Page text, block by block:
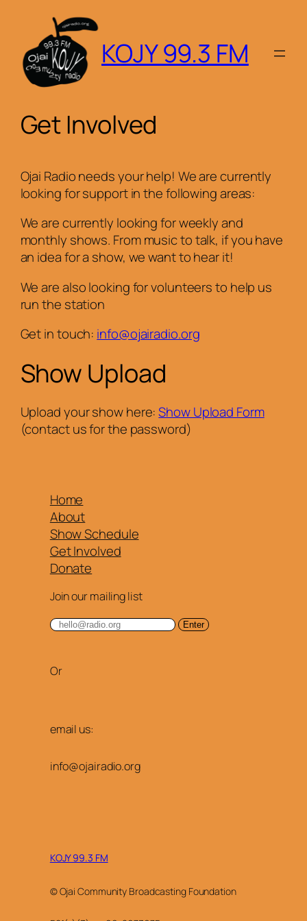
content
KOJY 99.3 FM
Get Involved
Ojai Radio needs your help! We are currently
looking for support in the following areas:
We are currently looking for weekly and
monthly shows. From music to talk, if you have
an idea for a show, we want to hear it!
We are also looking for volunteers to help us
run the station
Get in touch: info@ojairadio.org
Show Upload
Upload your show here:Show Upload Form
(contact us for the password)
Home
About
Show Schedule
Get Involved
Donate
Join our mailing list
Or
email us:
info@ojairadio.org
KOJY 99.3 FM
© Ojai Community Broadcasting Foundation